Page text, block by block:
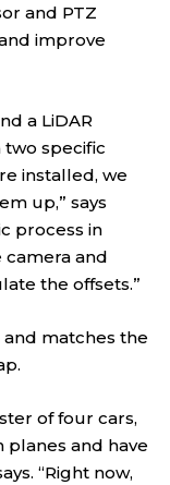
and PTZ
improve
a LiDAR
two specific
installed, we
up,” says
process in
and
the offsets.”
matches the
of four cars,
and have
“Right now,